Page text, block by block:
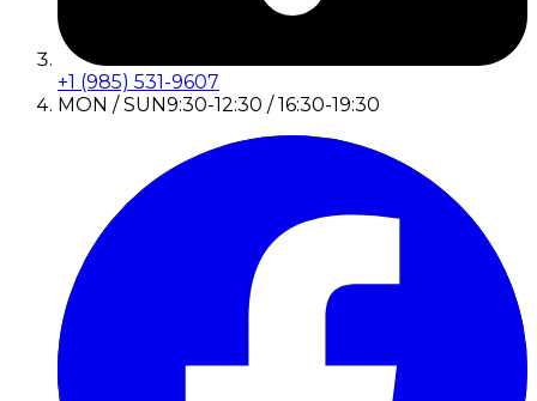
+1 (985) 531-9607
MON / SUN9:30-12:30 / 16:30-19:30